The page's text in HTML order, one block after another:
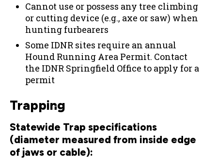
Cannot use or possess any tree climbing
or cutting device (e.g., axe or saw) when
hunting furbearers
Some IDNR sites require an annual
Hound Running Area Permit. Contact
the IDNR Springfield Office to apply for a
permit
Trapping
Statewide Trap specifications
(diameter measured from inside edge
of jaws or cable):